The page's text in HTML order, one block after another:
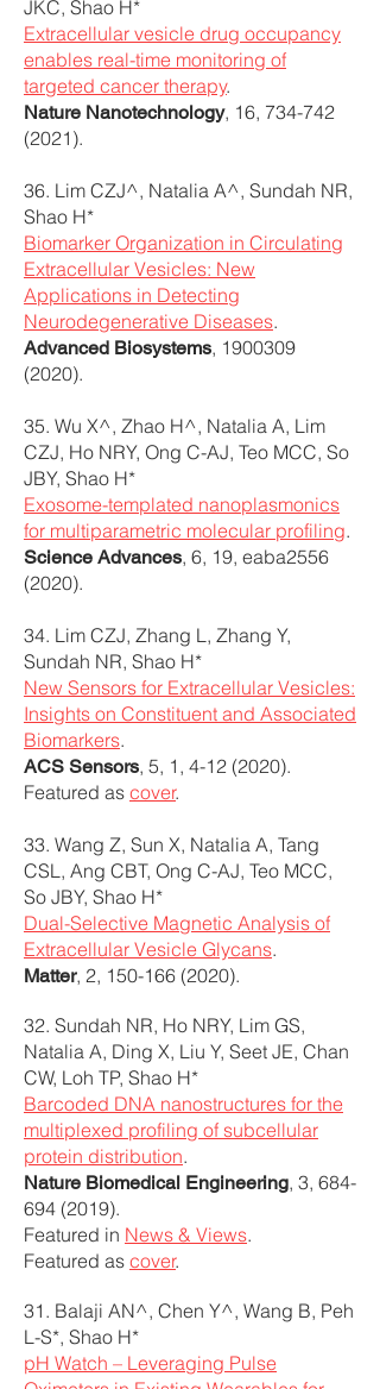
JKC, Shao H*
Extracellular vesicle drug occupancy
enables real-time monitoring of
targeted cancer therapy.
Nature Nanotechnology, 16, 734-742
(2021).
36. Lim CZJ^, Natalia A^, Sundah NR,
Shao H*
Biomarker Organization in Circulating
Extracellular Vesicles: New
Applications in Detecting
Neurodegenerative Diseases.
Advanced Biosystems, 1900309
(2020).
35. Wu X^, Zhao H^, Natalia A, Lim
CZJ, Ho NRY, Ong C-AJ, Teo MCC, So
JBY, Shao H*
Exosome-templated nanoplasmonics
for multiparametric molecular profiling.
Science Advances, 6, 19, eaba2556
(2020).
34. Lim CZJ, Zhang L, Zhang Y,
Sundah NR, Shao H*
New Sensors for Extracellular Vesicles:
Insights on Constituent and Associated
Biomarkers.
ACS Sensors, 5, 1, 4-12 (2020).
Featured as cover.
33. Wang Z, Sun X, Natalia A, Tang
CSL, Ang CBT, Ong C-AJ, Teo MCC,
So JBY, Shao H*
Dual-Selective Magnetic Analysis of
Extracellular Vesicle Glycans.
Matter, 2, 150-166 (2020).
32. Sundah NR, Ho NRY, Lim GS,
Natalia A, Ding X, Liu Y, Seet JE, Chan
CW, Loh TP, Shao H*
Barcoded DNA nanostructures for the
multiplexed profiling of subcellular
protein distribution.
Nature Biomedical Engineering, 3, 684-
694 (2019).
Featured in News & Views.
Featured as cover.
31. Balaji AN^, Chen Y^, Wang B, Peh
L-S*, Shao H*
pH Watch – Leveraging Pulse